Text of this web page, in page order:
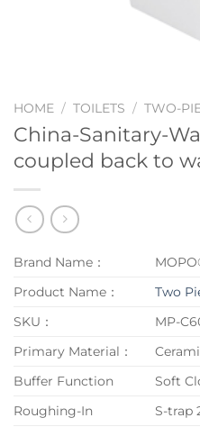
HOME / TOILETS / TWO-
China-Sanitary-
coupled back to
Brand Name：
Product Name：
Two
SKU：
MP-
Primary Material：
Buffer Function
Soft
Roughing-In
S-trap